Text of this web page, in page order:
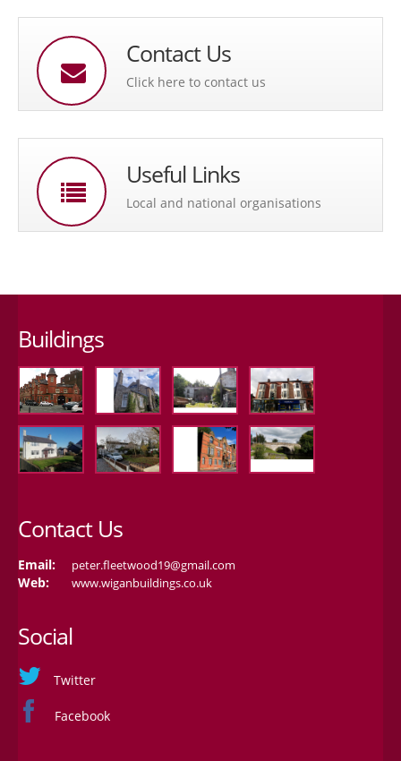
Contact Us
Click here to contact us
Useful Links
Local and national organisations
Buildings
Contact Us
Email: peter.fleetwood19@gmail.com
Web: www.wiganbuildings.co.uk
Social
Twitter
Facebook